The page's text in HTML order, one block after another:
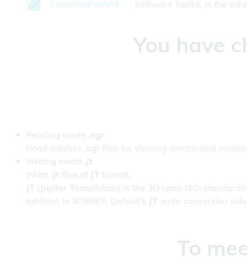
CrossCad/WARE , Software Toolkit, is the
You have
Reading mode .cgr
Read meshes .cgr files for viewing mechanical
Writing mode .jt
Write .jt files of JT format.
JT ( Jupiter Tessellation) is the 3D open ISO-
addition to 3DBREP, Datakit's JT write conversion
To